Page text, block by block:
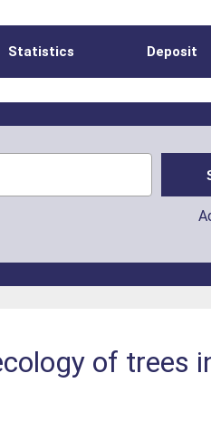
Statistics Deposit
of trees